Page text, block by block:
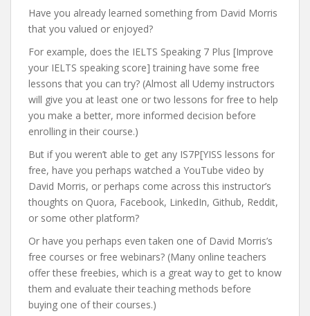
Have you already learned something from David Morris
that you valued or enjoyed?
For example, does the IELTS Speaking 7 Plus [Improve
your IELTS speaking score] training have some free
lessons that you can try? (Almost all Udemy instructors
will give you at least one or two lessons for free to help
you make a better, more informed decision before
enrolling in their course.)
But if you weren’t able to get any IS7P[YISS lessons for
free, have you perhaps watched a YouTube video by
David Morris, or perhaps come across this instructor’s
thoughts on Quora, Facebook, LinkedIn, Github, Reddit,
or some other platform?
Or have you perhaps even taken one of David Morris’s
free courses or free webinars? (Many online teachers
offer these freebies, which is a great way to get to know
them and evaluate their teaching methods before
buying one of their courses.)